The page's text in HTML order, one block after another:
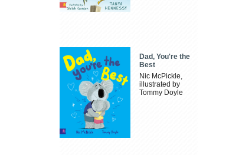
Dad, You're the
Best
Nic McPickle,
illustrated by
Tommy Doyle